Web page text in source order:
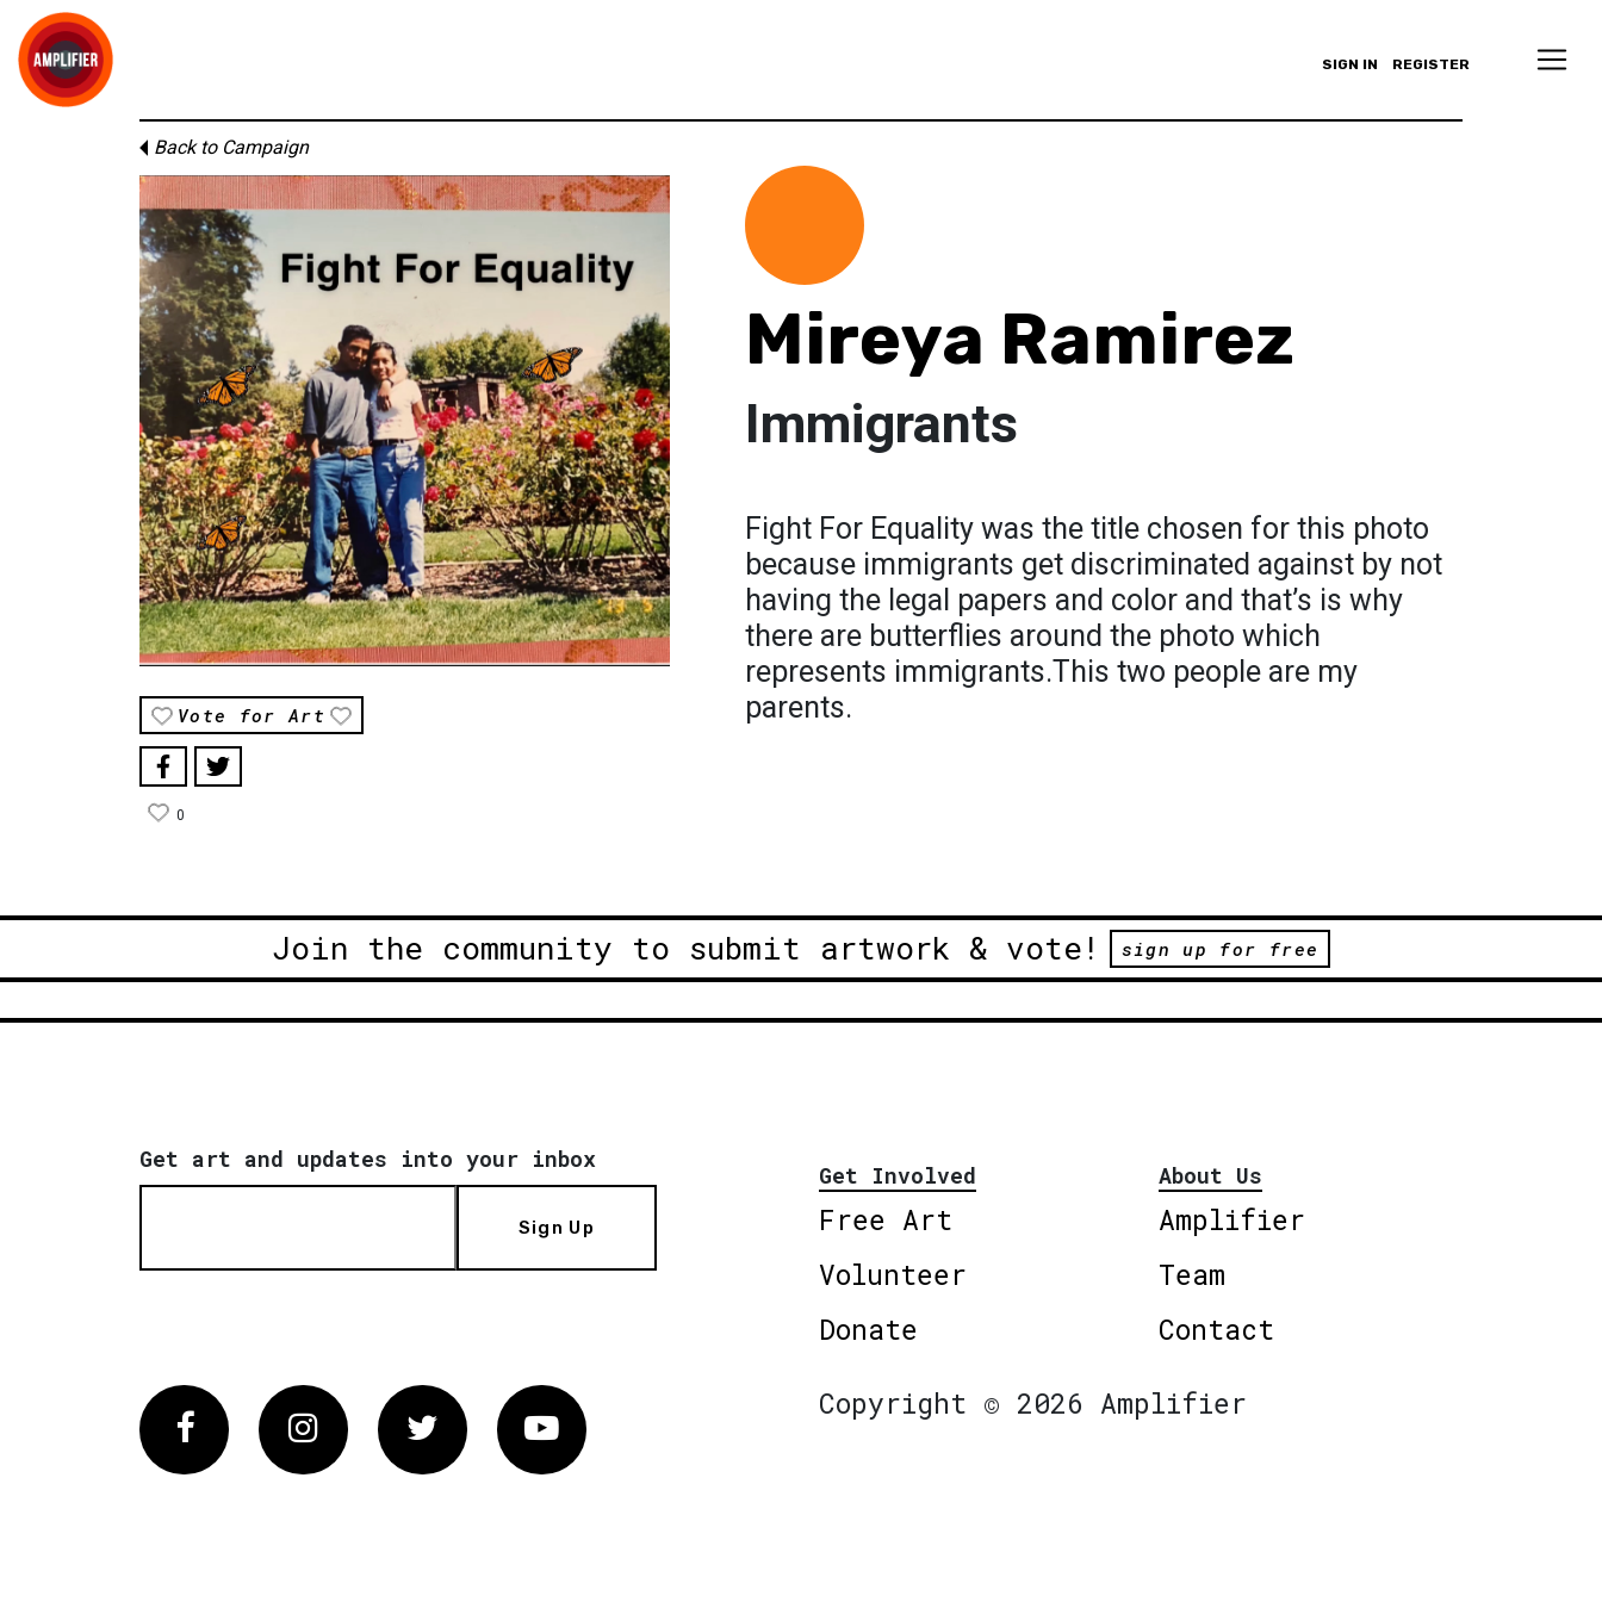
SIGN IN REGISTER
Back to Campaign
Vote for Art
0
Mireya Ramirez
Immigrants
Fight For Equality was the title chosen for this photo
because immigrants get discriminated against by not
having the legal papers and color and that’s is why
there are butterflies around the photo which
represents immigrants.This two people are my
parents.
Join the community to submit artwork & vote! sign up for free
Get art and updates into your inbox
Sign Up
Get Involved
Free Art
Volunteer
Donate
About Us
Amplifier
Team
Contact
FacebookInstagram Twitter Vimeo
Copyright © 2026 Amplifier